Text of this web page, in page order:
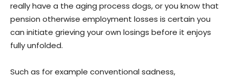
really have a the aging process dogs, or you know that
pension otherwise employment losses is certain you
can initiate grieving your own losings before it enjoys
fully unfolded.
Such as for example conventional sadness,